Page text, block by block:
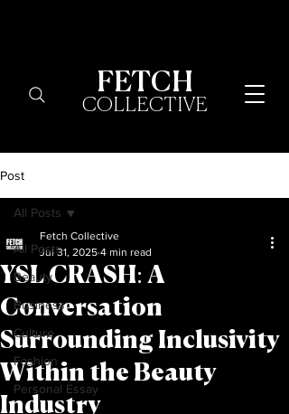
FETCH
COLLECTIVE
Post
All Posts
Beauty
Business
Culture
Fashion
Personal Essay
All Posts
YSL CRASH: A
Conversation
Surrounding Inclusivity
Within the Beauty
Industry
Fetch Collective
Jul 31, 2025 4 min read